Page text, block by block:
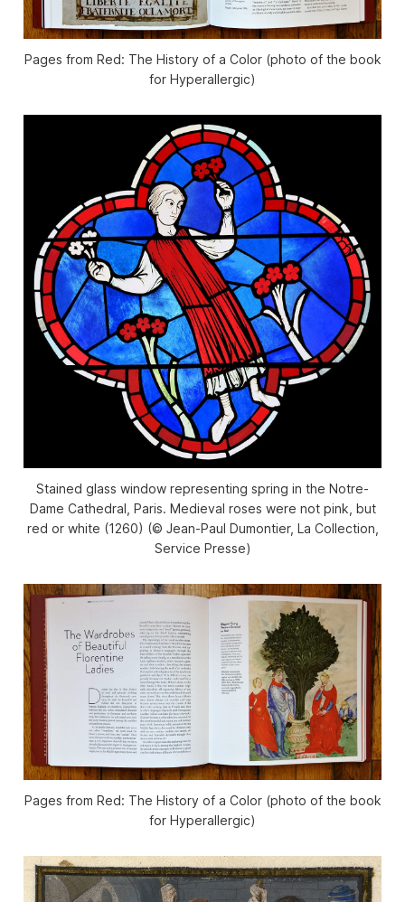
Pages from Red: The History of a Color (photo of the book
for Hyperallergic)
Stained glass window representing spring in the Notre-
Dame Cathedral, Paris. Medieval roses were not pink, but
red or white (1260) (© Jean-Paul Dumontier, La Collection,
Service Presse)
Pages from Red: The History of a Color (photo of the book
for Hyperallergic)